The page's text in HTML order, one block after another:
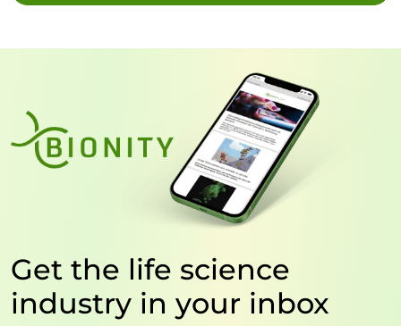
Get the life science
industry in your inbox